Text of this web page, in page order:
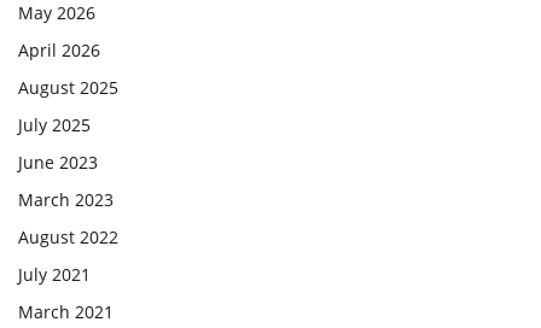
May 2026
April 2026
August 2025
July 2025
June 2023
March 2023
August 2022
July 2021
March 2021